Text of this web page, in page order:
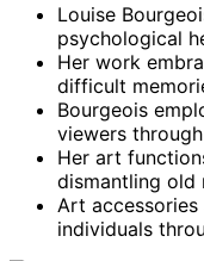
Louise
psychological
Her work
difficult
Bourgeois
viewers
Her art
dismantling old
Art
individuals